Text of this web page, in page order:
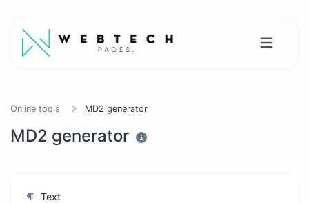
Online tools MD2 generator
MD2 generator
Text